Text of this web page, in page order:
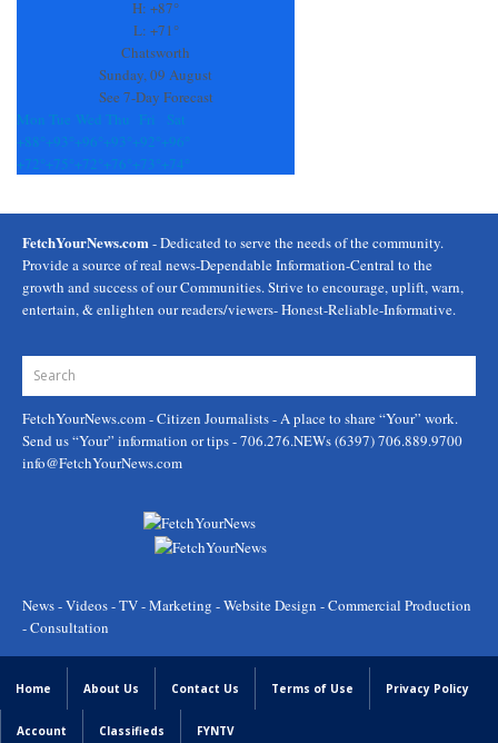
H: +87°
L: +71°
Chatsworth
Sunday, 09 August
See 7-Day Forecast
Mon Tue Wed Thu Fri
Sat
+88° +93° +96° +93° +92° +96°
+72° +75° +72° +76° +73° +74°
FetchYourNews.com- Dedicated to serve the needs of the community.
Provide a source of real news-Dependable Information-Central to the
growth and success of our Communities. Strive to encourage, uplift, warn,
entertain, & enlighten our readers/viewers- Honest-Reliable-Informative.
FetchYourNews.com- Citizen Journalists - A place to share “Your” work.
Send us “Your” information or tips - 706.276.NEWs (6397) 706.889.9700
info@FetchYourNews.com
News - Videos - TV - Marketing - Website Design - Commercial Production
- Consultation
Home About Us Contact Us Terms of Use Privacy Policy
Account Classifieds FYNTV